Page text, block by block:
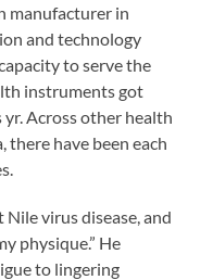
manufacturer in
and technology
to serve the
instruments got
Across other health
there have been each
Nile virus disease, and
physique.” He
to lingering